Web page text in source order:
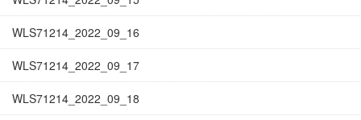
WLS71214_2022_09_16
WLS71214_2022_09_17
WLS71214_2022_09_18